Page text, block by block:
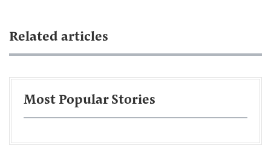
Related articles
Most Popular Stories